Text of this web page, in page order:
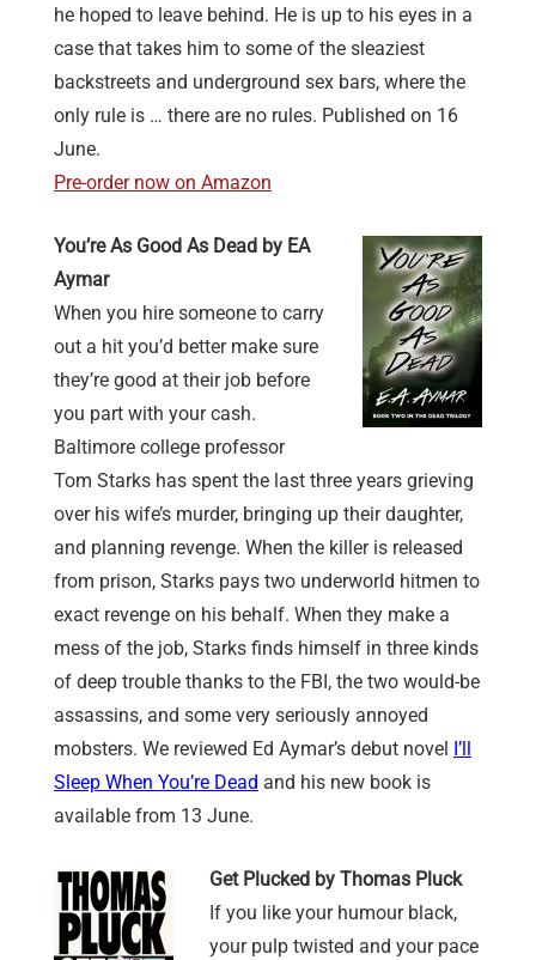
he hoped to leave behind. He is up to his eyes in a
case that takes him to some of the sleaziest
backstreets and underground sex bars, where the
only rule is … there are no rules. Published on 16
June.
Pre-order now on Amazon
You’re As Good As Dead by EA
Aymar
When you hire someone to carry
out a hit you’d better make sure
they’re good at their job before
you part with your cash.
Baltimore college professor
Tom Starks has spent the last three years grieving
over his wife’s murder, bringing up their daughter,
and planning revenge. When the killer is released
from prison, Starks pays two underworld hitmen to
exact revenge on his behalf. When they make a
mess of the job, Starks finds himself in three kinds
of deep trouble thanks to the FBI, the two would-be
assassins, and some very seriously annoyed
mobsters. We reviewed Ed Aymar’s debut novel
I’ll
Sleep When You’re Dead and his new book is
available from 13 June.
Get Plucked by Thomas Pluck
If you like your humour black,
your pulp twisted and your pace